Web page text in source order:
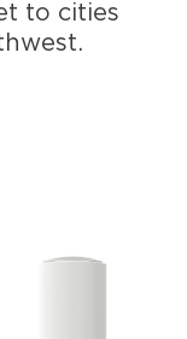
to cities